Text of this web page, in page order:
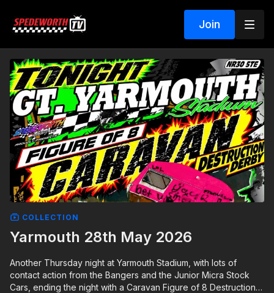
Join
COLLECTION
Yarmouth 28th May 2026
Another Thursday night at Yarmouth Stadium, with lots of
contact action from the Bangers and the Junior Micra Stock
Cars, ending the night with a Caravan Figure of 8 Destruction